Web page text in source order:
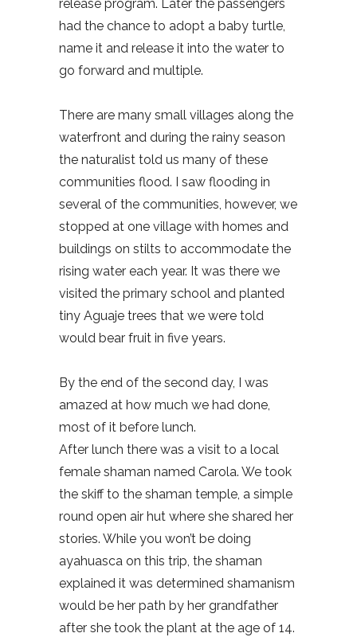
release program. Later the passengers
had the chance to adopt a baby turtle,
name it and release it into the water to
go forward and multiple.
There are many small villages along the
waterfront and during the rainy season
the naturalist told us many of these
communities flood. I saw flooding in
several of the communities, however, we
stopped at one village with homes and
buildings on stilts to accommodate the
rising water each year. It was there we
visited the primary school and planted
tiny Aguaje trees that we were told
would bear fruit in five years.
By the end of the second day, I was
amazed at how much we had done,
most of it before lunch.
After lunch there was a visit to a local
female shaman named Carola. We took
the skiff to the shaman temple, a simple
round open air hut where she shared her
stories. While you won’t be doing
ayahuasca on this trip, the shaman
explained it was determined shamanism
would be her path by her grandfather
after she took the plant at the age of 14.